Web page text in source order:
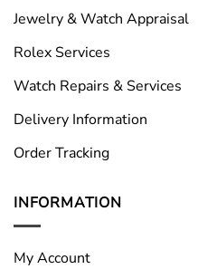
Jewelry & Watch Appraisal
Rolex Services
Watch Repairs & Services
Delivery Information
Order Tracking
INFORMATION
My Account